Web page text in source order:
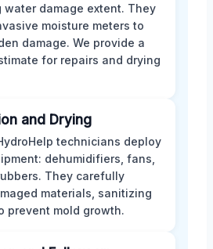
damage extent. They
moisture meters to
damage. We provide a
for repairs and drying
and Drying
technicians deploy
dehumidifiers, fans,
They carefully
materials, sanitizing
prevent mold growth.